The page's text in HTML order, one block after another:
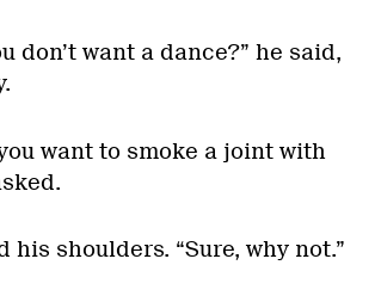
don’t want a dance?” he said,
want to smoke a joint with
his shoulders. “Sure, why not.”